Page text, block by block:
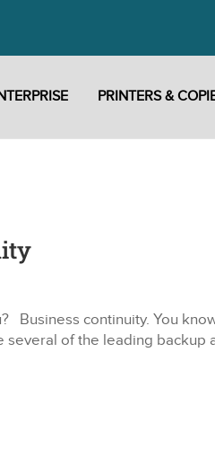
PRINTERS &
Business continuity. You
several of the leading backup